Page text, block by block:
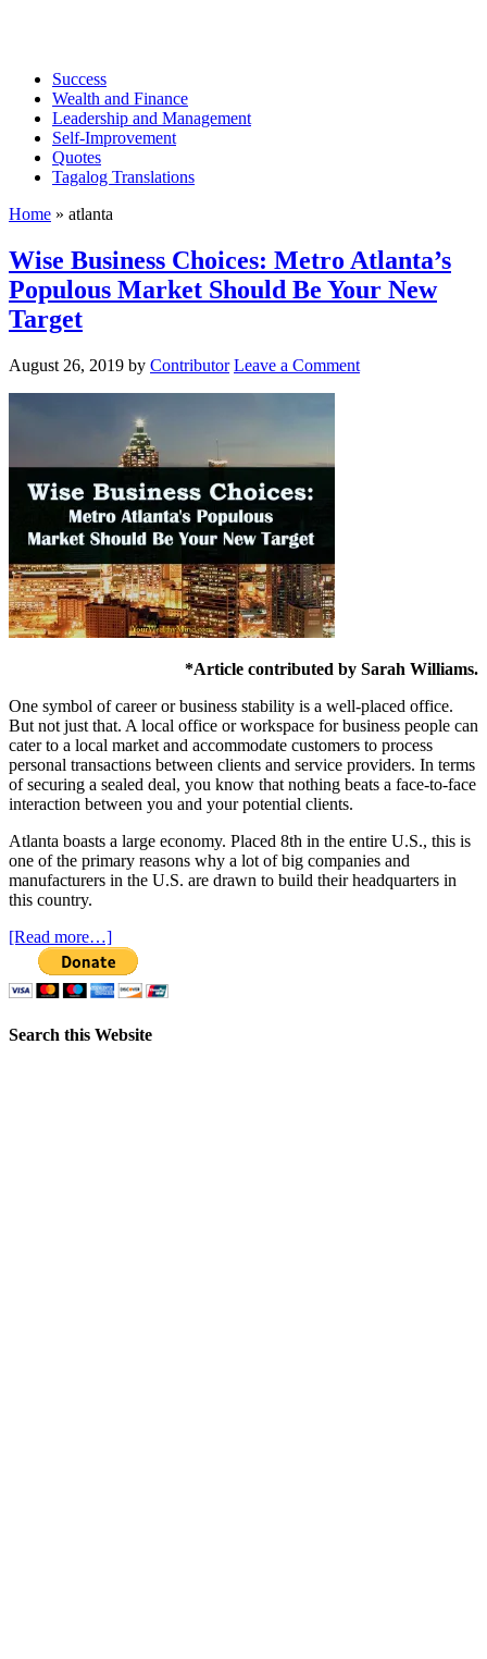
Success
Wealth and Finance
Leadership and Management
Self-Improvement
Quotes
Tagalog Translations
Home » atlanta
Wise Business Choices: Metro Atlanta’s
Populous Market Should Be Your New
Target
August 26, 2019 by Contributor Leave a Comment
*Article contributed by Sarah Williams.
One symbol of career or business stability is a well-placed office.
But not just that. A local office or workspace for business people can
cater to a local market and accommodate customers to process
personal transactions between clients and service providers. In terms
of securing a sealed deal, you know that nothing beats a face-to-face
interaction between you and your potential clients.
Atlanta boasts a large economy. Placed 8th in the entire U.S., this is
one of the primary reasons why a lot of big companies and
manufacturers in the U.S. are drawn to build their headquarters in
this country.
[Read more…]
Search this Website